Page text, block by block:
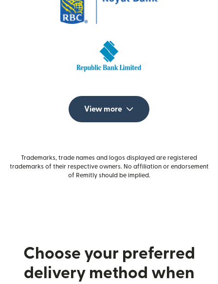
View more
Trademarks, trade names and logos displayed are registered
trademarks of their respective owners. No affiliation or endorsement
of Remitly should be implied.
Choose your preferred
delivery method when